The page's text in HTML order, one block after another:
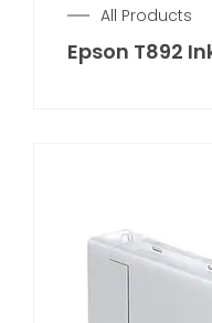
All Products
Epson T892